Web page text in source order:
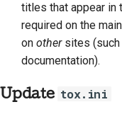
titles that appear in
required on the
on othersites (such
documentation).
Update tox.ini